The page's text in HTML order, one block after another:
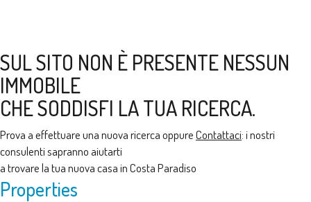
SUL SITO NON È PRESENTE NESSUN
IMMOBILE
CHE SODDISFI LA TUA RICERCA.
Prova a effettuare una nuova ricerca oppureContattaci: i nostri
consulenti sapranno aiutarti
a trovare la tua nuova casa in Costa Paradiso
Properties